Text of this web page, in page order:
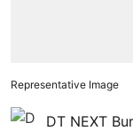
Representative Image
DT NEXT